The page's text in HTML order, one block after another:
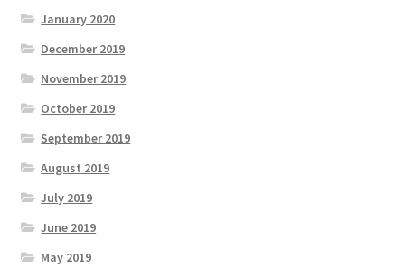
January 2020
December 2019
November 2019
October 2019
September 2019
August 2019
July 2019
June 2019
May 2019